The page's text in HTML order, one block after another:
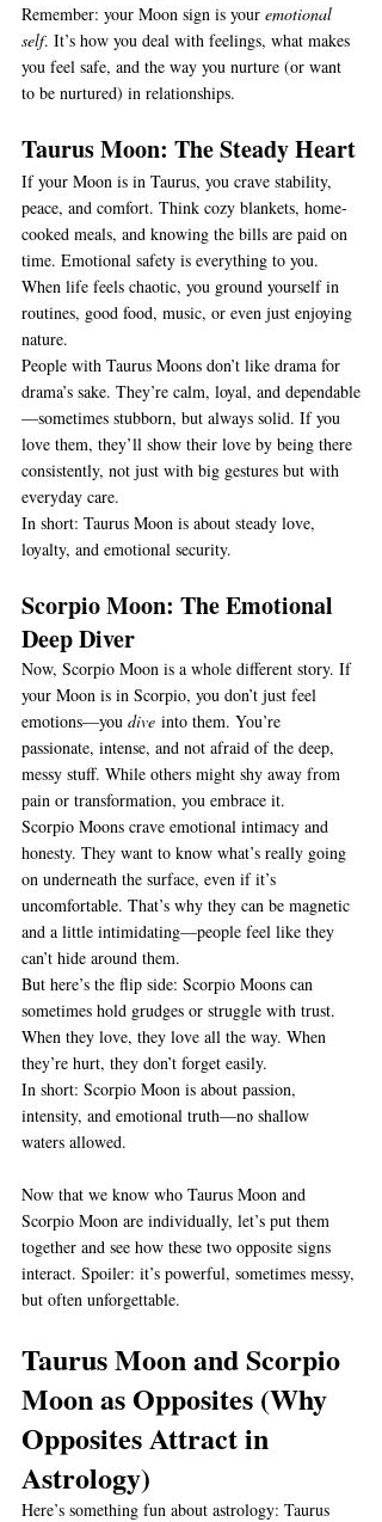
Remember: your Moon sign is your emotional
self. It’s how you deal with feelings, what makes
you feel safe, and the way you nurture (or want
to be nurtured) in relationships.
Taurus Moon: The Steady Heart
If your Moon is in Taurus, you crave stability,
peace, and comfort. Think cozy blankets, home-
cooked meals, and knowing the bills are paid on
time. Emotional safety is everything to you.
When life feels chaotic, you ground yourself in
routines, good food, music, or even just enjoying
nature.
People with Taurus Moons don’t like drama for
drama’s sake. They’re calm, loyal, and dependable
—sometimes stubborn, but always solid. If you
love them, they’ll show their love by being there
consistently, not just with big gestures but with
everyday care.
In short: Taurus Moon is about steady love,
loyalty, and emotional security.
Scorpio Moon: The Emotional
Deep Diver
Now, Scorpio Moon is a whole different story. If
your Moon is in Scorpio, you don’t just feel
emotions—you dive into them. You’re
passionate, intense, and not afraid of the deep,
messy stuff. While others might shy away from
pain or transformation, you embrace it.
Scorpio Moons crave emotional intimacy and
honesty. They want to know what’s really going
on underneath the surface, even if it’s
uncomfortable. That’s why they can be magnetic
and a little intimidating—people feel like they
can’t hide around them.
But here’s the flip side: Scorpio Moons can
sometimes hold grudges or struggle with trust.
When they love, they love all the way. When
they’re hurt, they don’t forget easily.
In short: Scorpio Moon is about passion,
intensity, and emotional truth—no shallow
waters allowed.
Now that we know who Taurus Moon and
Scorpio Moon are individually, let’s put them
together and see how these two opposite signs
interact. Spoiler: it’s powerful, sometimes messy,
but often unforgettable.
Taurus Moon and Scorpio
Moon as Opposites (Why
Opposites Attract in
Astrology)
Here’s something fun about astrology: Taurus